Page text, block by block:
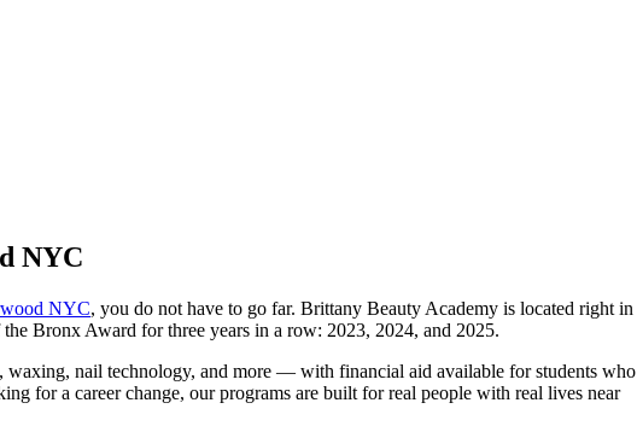
NYC
NYC, you do not have to go far. Brittany Beauty Academy is located right in
Bronx Award for three years in a row: 2023, 2024, and 2025.
waxing, nail technology, and more — with financial aid available for students who
for a career change, our programs are built for real people with real lives near